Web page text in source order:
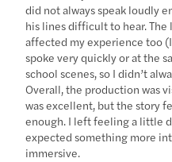
did not always speak loudly
his lines difficult to hear. The
affected my experience too
spoke very quickly or at the
school scenes, so I didn’t
Overall, the production was
was excellent, but the story
enough. I left feeling a little
expected something more
immersive.